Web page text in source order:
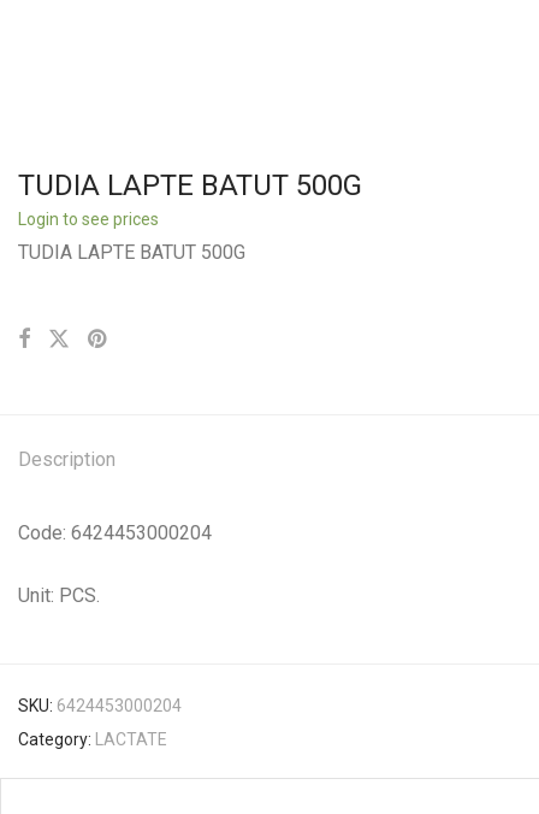
TUDIA LAPTE BATUT 500G
Login to see prices
TUDIA LAPTE BATUT 500G
Description
Code: 6424453000204
Unit: PCS.
SKU: 6424453000204
Category:
LACTATE